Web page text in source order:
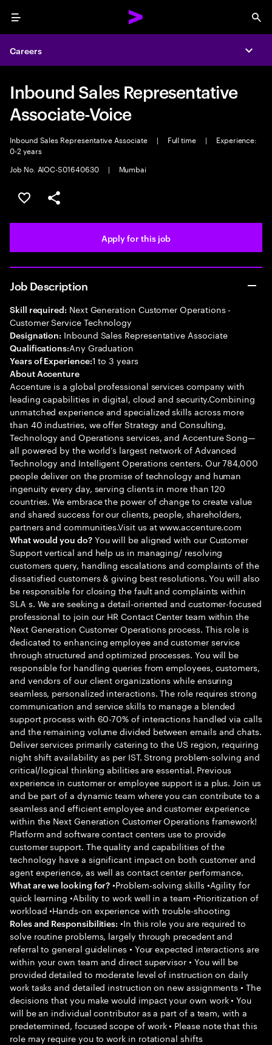
Menu
Careers
Inbound Sales Representative
Associate-Voice
Inbound Sales Representative Associate | Full time |
Experience:
0-2 years
Job No. AIOC-S01640630
| Mumbai
Save this job
Share this job
Apply for this job
Job Description
Skill required: Next Generation Customer Operations -
Customer Service Technology
Designation: Inbound Sales Representative Associate
Qualifications:Any Graduation
Years of Experience:1 to 3 years
About Accenture
Accenture is a global professional services company with
leading capabilities in digital, cloud and security.Combining
unmatched experience and specialized skills across more
than 40 industries, we offer Strategy and Consulting,
Technology and Operations services, and Accenture Song—
all powered by the world’s largest network of Advanced
Technology and Intelligent Operations centers. Our 784,000
people deliver on the promise of technology and human
ingenuity every day, serving clients in more than 120
countries. We embrace the power of change to create value
and shared success for our clients, people, shareholders,
partners and communities.Visit us at www.accenture.com
What would you do?You will be aligned with our Customer
Support vertical and help us in managing/ resolving
customers query, handling escalations and complaints of the
dissatisfied customers & giving best resolutions. You will also
be responsible for closing the fault and complaints within
SLA s. We are seeking a detail-oriented and customer-focused
professional to join our HR Contact Center team within the
Next Generation Customer Operations process. This role is
dedicated to enhancing employee and customer service
through structured and optimized processes. You will be
responsible for handling queries from employees, customers,
and vendors of our client organizations while ensuring
seamless, personalized interactions. The role requires strong
communication and service skills to manage a blended
support process with 60-70% of interactions handled via calls
and the remaining volume divided between emails and chats.
Deliver services primarily catering to the US region, requiring
night shift availability as per IST. Strong problem-solving and
critical/logical thinking abilities are essential. Previous
experience in customer or employee support is a plus. Join us
and be part of a dynamic team where you can contribute to a
seamless and efficient employee and customer experience
within the Next Generation Customer Operations framework!
Platform and software contact centers use to provide
customer support. The quality and capabilities of the
technology have a significant impact on both customer and
agent experience, as well as contact center performance.
What are we looking for? •Problem-solving skills •Agility for
quick learning •Ability to work well in a team •Prioritization of
workload •Hands-on experience with trouble-shooting
Roles and Responsibilities: •In this role you are required to
solve routine problems, largely through precedent and
referral to general guidelines • Your expected interactions are
within your own team and direct supervisor • You will be
provided detailed to moderate level of instruction on daily
work tasks and detailed instruction on new assignments • The
decisions that you make would impact your own work • You
will be an individual contributor as a part of a team, with a
predetermined, focused scope of work • Please note that this
role may require you to work in rotational shifts